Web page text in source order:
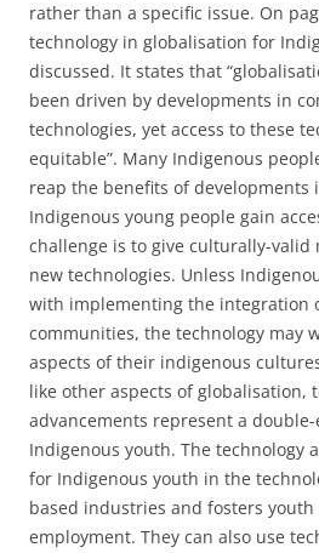
rather than a specific issue. On
technology in globalisation for
discussed. It states that
been driven by developments in
technologies, yet access to these
equitable”. Many Indigenous
reap the benefits of developments
Indigenous young people gain
challenge is to give culturally-valid
new technologies. Unless
with implementing the integration
communities, the technology may
aspects of their indigenous
like other aspects of globalisation,
advancements represent a
Indigenous youth. The technology
for Indigenous youth in the
based industries and fosters youth
employment. They can also use